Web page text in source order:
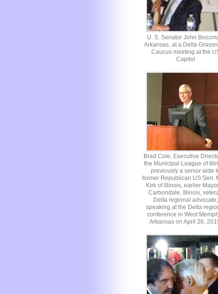
U. S. Senator John
Arkansas, at a Delta
Caucus meeting at the
Capitol
Brad Cole, Executive
the Municipal League of
previously a senior aide
former Republican US Sen.
Kirk of Illinois, earlier
Carbondale, Illinois,
Delta regional advocate,
speaking at the Delta
conference in West
Arkansas on April 26,